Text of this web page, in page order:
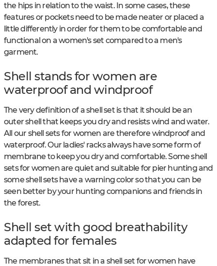
the hips in relation to the waist. In some cases, these
features or pockets need to be made neater or placed a
little differently in order for them to be comfortable and
functional on a women's set compared to a men's
garment.
Shell stands for women are
waterproof and windproof
The very definition of a shell set is that it should be an
outer shell that keeps you dry and resists wind and water.
All our shell sets for women are therefore windproof and
waterproof. Our ladies' racks always have some form of
membrane to keep you dry and comfortable. Some shell
sets for women are quiet and suitable for pier hunting and
some shell sets have a warning color so that you can be
seen better by your hunting companions and friends in
the forest.
Shell set with good breathability
adapted for females
The membranes that sit in a shell set for women have